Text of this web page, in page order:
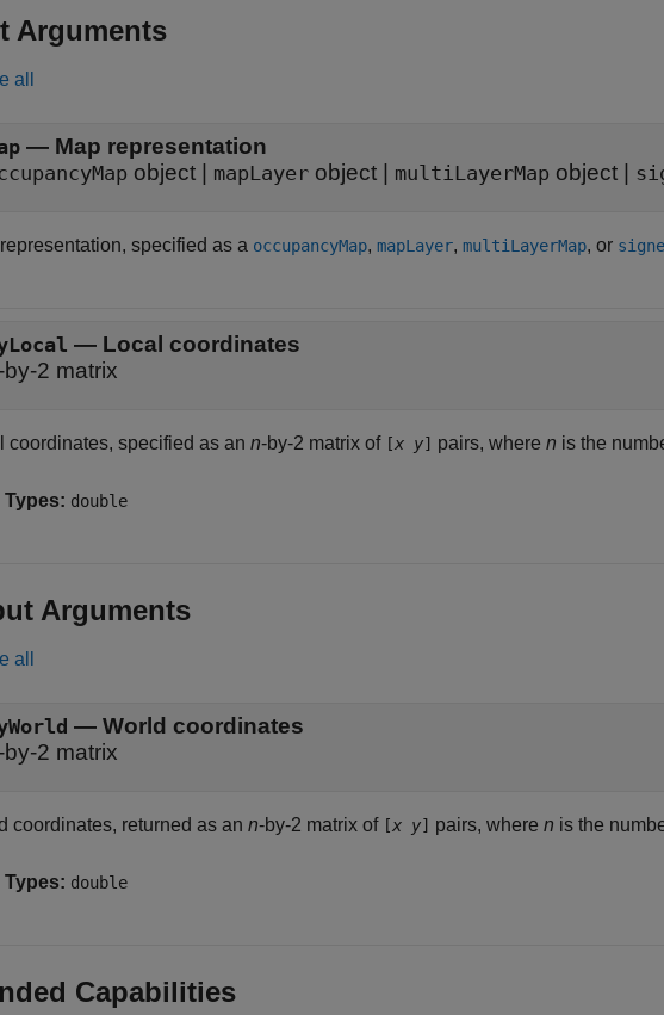
Arguments
all
— Map representation
object mapLayer object multiLayerMap object
specified as a occupancyMap, mapLayer, multiLayerMap, or
— Local coordinates
-by-2 matrix
coordinates, specified as an n-by-2 matrix of [x y] pairs, where n is the
Types: double
Arguments
all
— World coordinates
-by-2 matrix
coordinates, returned as an n-by-2 matrix of [x y] pairs, where n is the
Types: double
Capabilities